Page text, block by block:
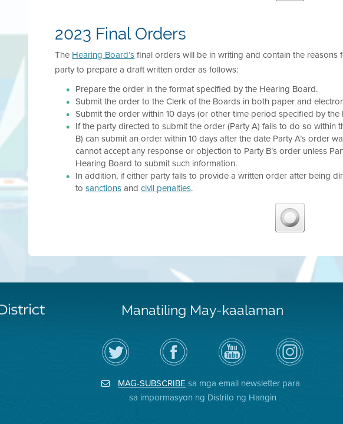
2023 Final Orders
The Hearing Board’sfinal orders will be in writing and contain the reasons
party to prepare a draft written order as follows:
Prepare the order in the format specified by the Hearing Board.
Submit the order to the Clerk of the Boards in both paper and
Submit the order within 10 days (or other time period specified by the
If the party directed to submit the order (Party A) fails to do so within
B) can submit an order within 10 days after the date Party A’s order
cannot accept any response or objection to Party B’s order unless
Hearing Board to submit such information.
In addition, if either party fails to provide a written order after being
tosanctionsandcivil penalties.
Manatiling May-kaalaman
I-
follow
ang
Air
sa
Bisitahin
ang
Page
sa
ng
Channel
sa
YouTube
ng
District
Air
District
on
Instagram
MAG-SUBSCRIBEsa mga email newsletter para
sa impormasyon ng Distrito ng Hangin